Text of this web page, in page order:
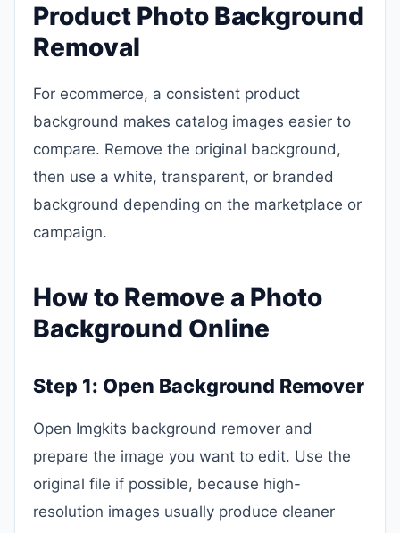
Product Photo Background
Removal
For ecommerce, a consistent product
background makes catalog images easier to
compare. Remove the original background,
then use a white, transparent, or branded
background depending on the marketplace or
campaign.
How to Remove a Photo
Background Online
Step 1: Open Background Remover
Open Imgkits background remover and
prepare the image you want to edit. Use the
original file if possible, because high-
resolution images usually produce cleaner